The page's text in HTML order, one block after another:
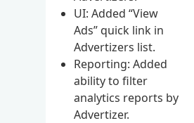
UI: Added “View
Ads” quick link in
Advertizers list.
Reporting: Added
ability to filter
analytics reports by
Advertizer.